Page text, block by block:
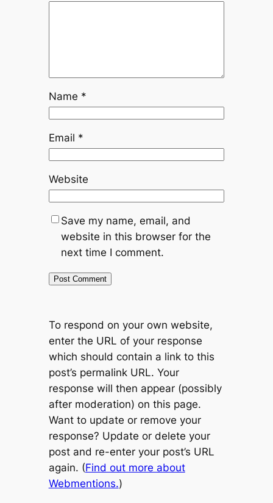
Name *
Email *
Website
Save my name, email, and
website in this browser for the
next time I comment.
To respond on your own website,
enter the URL of your response
which should contain a link to this
post’s permalink URL. Your
response will then appear (possibly
after moderation) on this page.
Want to update or remove your
response? Update or delete your
post and re-enter your post’s URL
again. (Find out more about
Webmentions.)